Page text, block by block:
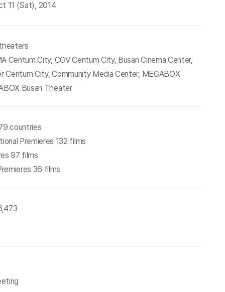
11 (Sat), 2014
Centum City, CGV Centum City, Busan Cinema Center,
Centum City, Community Media Center, MEGABOX
Busan Theater
countries
Premieres 132 films
97 films
36 films